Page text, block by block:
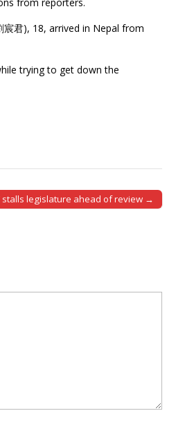
宸君), 18, arrived in Nepal from
trying to get down the
stalls legislature ahead of review →